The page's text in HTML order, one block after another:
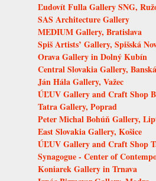
Ľudovít Fulla Gallery SNG,
SAS Architecture Gallery
MEDIUM Gallery, Bratislava
Spiš Artists’ Gallery, Spišská
Orava Gallery in Dolný Kubín
Central Slovakia Gallery,
Ján Hála Gallery, Važec
ÚĽUV Gallery and Craft Shop
Tatra Gallery, Poprad
Peter Michal Bohúň Gallery,
East Slovakia Gallery, Košice
ÚĽUV Gallery and Craft Shop
Synagogue - Center of
Koniarek Gallery in Trnava